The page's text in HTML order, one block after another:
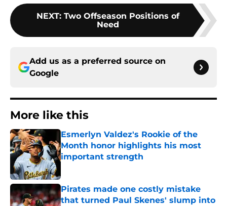
NEXT: Two Offseason Positions of
Need
Add us as a preferred source on
Google
More like this
Esmerlyn Valdez's Rookie of the
Month honor highlights his most
important strength
Pirates made one costly mistake
that turned Paul Skenes' slump into